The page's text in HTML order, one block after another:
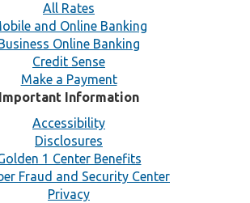
All Rates
and Online Banking
Online Banking
Credit Sense
Make a Payment
Important Information
Accessibility
Disclosures
1 Center Benefits
Fraud and Security Center
Privacy